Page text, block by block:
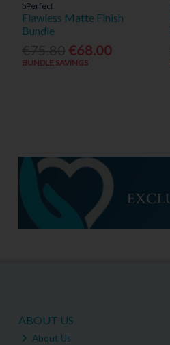
bPerfect
Flawless Matte Finish
Bundle
€68.00
BUNDLE SAVINGS
ABOUT US
About Us